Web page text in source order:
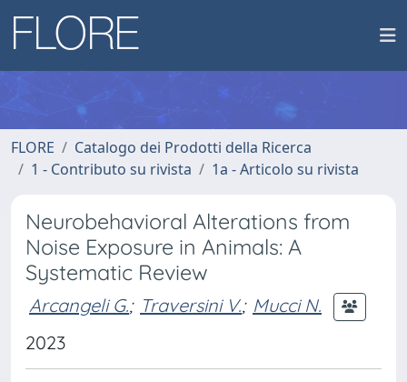
FLORE
Catalogo dei Prodotti della Ricerca
1 - Contributo su rivista
1a - Articolo su rivista
Neurobehavioral Alterations from
Noise Exposure in Animals: A
Systematic Review
Arcangeli G.; Traversini V.; Mucci N.
2023